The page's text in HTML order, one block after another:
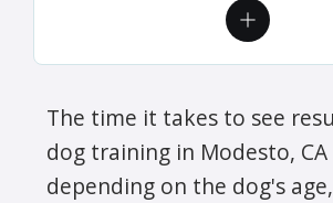
The time it takes to see
dog training in Modesto, CA
depending on the dog's